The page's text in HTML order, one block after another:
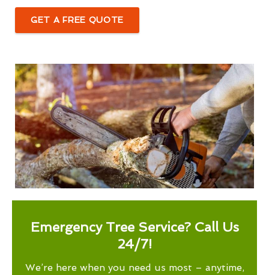
GET A FREE QUOTE
Emergency Tree Service? Call Us
24/7!
We’re here when you need us most – anytime,